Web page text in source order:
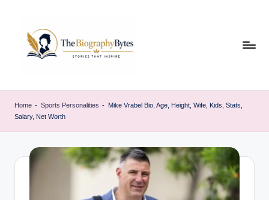
content
h
walk
Home - Sports Personalities - Mike Vrabel Bio, Age, Height, Wife, Kids, Stats,
Salary, Net Worth